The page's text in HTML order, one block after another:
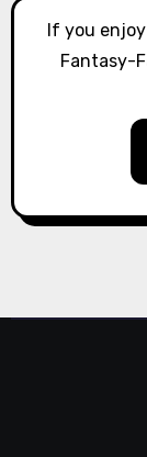
If you
Fantasy-